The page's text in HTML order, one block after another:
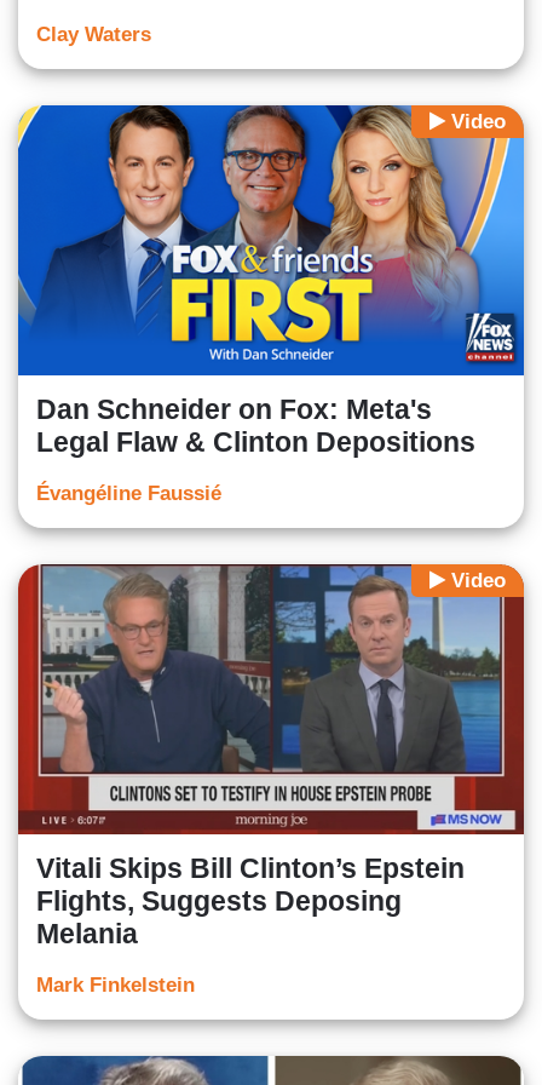
Clay Waters
Video
Dan Schneider on Fox: Meta's
Legal Flaw & Clinton Depositions
Évangéline Faussié
Video
Vitali Skips Bill Clinton’s Epstein
Flights, Suggests Deposing
Melania
Mark Finkelstein